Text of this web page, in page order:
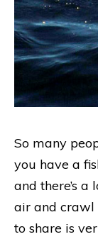
So many
you have a
and there’s
air and crawl
to share is